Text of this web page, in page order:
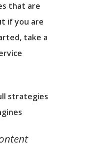
that are
if you are
take a
strategies